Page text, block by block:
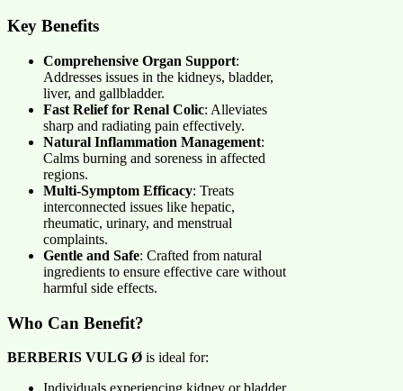
Key Benefits
Comprehensive Organ Support:
Addresses issues in the kidneys, bladder,
liver, and gallbladder.
Fast Relief for Renal Colic: Alleviates
sharp and radiating pain effectively.
Natural Inflammation Management:
Calms burning and soreness in affected
regions.
Multi-Symptom Efficacy: Treats
interconnected issues like hepatic,
rheumatic, urinary, and menstrual
complaints.
Gentle and Safe: Crafted from natural
ingredients to ensure effective care without
harmful side effects.
Who Can Benefit?
BERBERIS VULG Ø is ideal for: